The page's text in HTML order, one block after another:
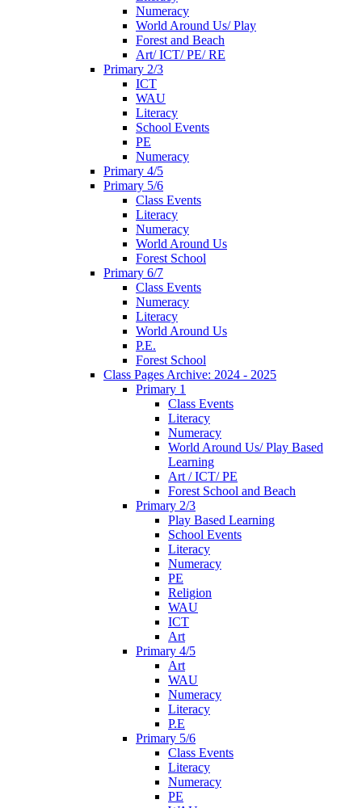
Numeracy
World Around Us/ Play
Forest and Beach
Art/ ICT/ PE/ RE
Primary 2/3
ICT
WAU
Literacy
School Events
PE
Numeracy
Primary 4/5
Primary 5/6
Class Events
Literacy
Numeracy
World Around Us
Forest School
Primary 6/7
Class Events
Numeracy
Literacy
World Around Us
P.E.
Forest School
Class Pages Archive: 2024 - 2025
Primary 1
Class Events
Literacy
Numeracy
World Around Us/ Play Based
Learning
Art / ICT/ PE
Forest School and Beach
Primary 2/3
Play Based Learning
School Events
Literacy
Numeracy
PE
Religion
WAU
ICT
Art
Primary 4/5
Art
WAU
Numeracy
Literacy
P.E
Primary 5/6
Class Events
Literacy
Numeracy
PE